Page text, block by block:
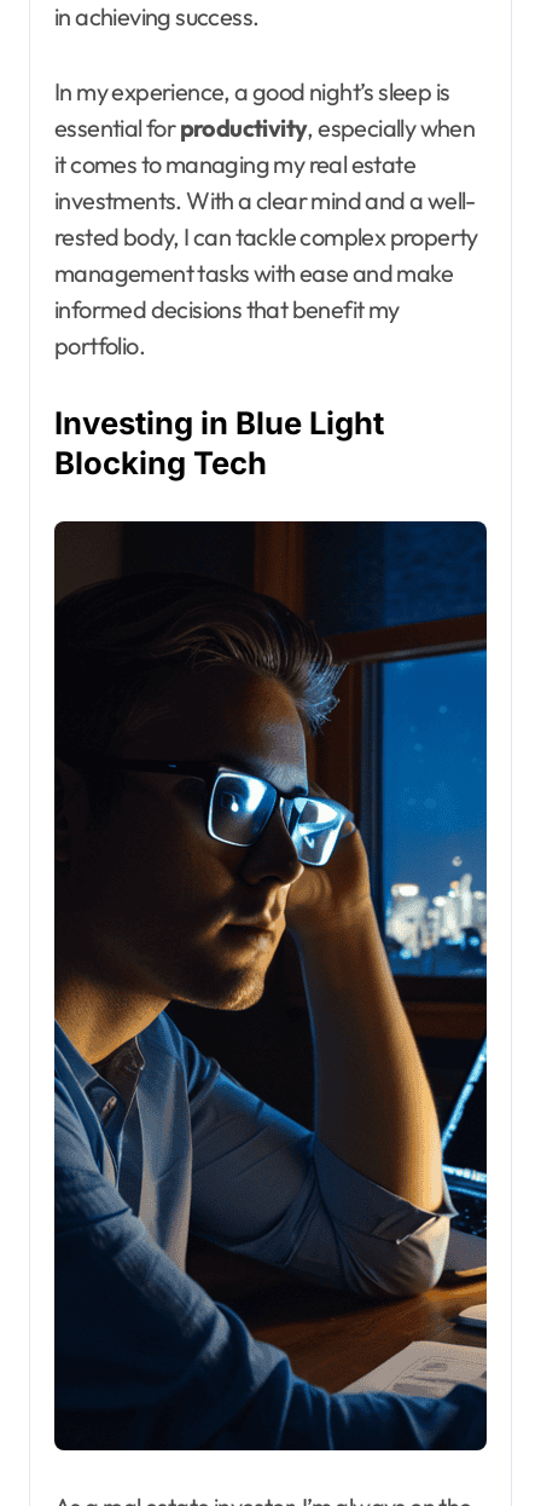
in achieving success.
In my experience, a good night’s sleep is
essential forproductivity, especially when
it comes to managing my real estate
investments. With a clear mind and a well-
rested body, I can tackle complex property
management tasks with ease and make
informed decisions that benefit my
portfolio.
Investing in Blue Light
Blocking Tech